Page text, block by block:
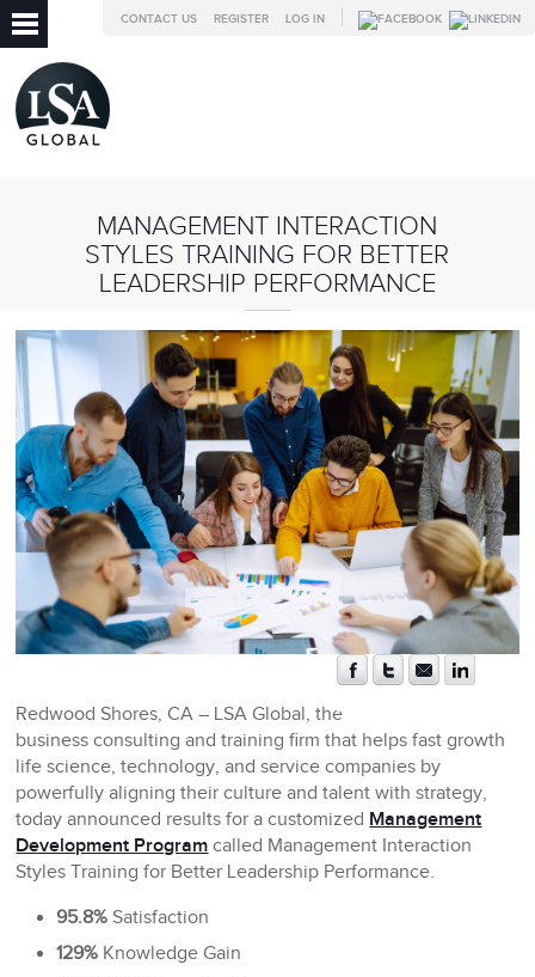
LOG IN
REGISTER
CONTACT US
MANAGEMENT INTERACTION
STYLES TRAINING FOR BETTER
LEADERSHIP PERFORMANCE
Redwood Shores, CA – LSA Global, the
business consulting and training firm that helps fast growth
life science, technology, and service companies by
powerfully aligning their culture and talent with strategy,
today announced results for a customized Management
Development Program called Management Interaction
Styles Training for Better Leadership Performance.
95.8% Satisfaction
129% Knowledge Gain